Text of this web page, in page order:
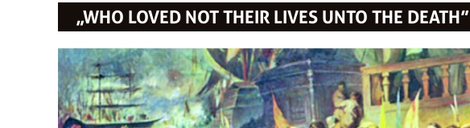
„WHO LOVED NOT THEIR LIVES UNTO THE DEATH”